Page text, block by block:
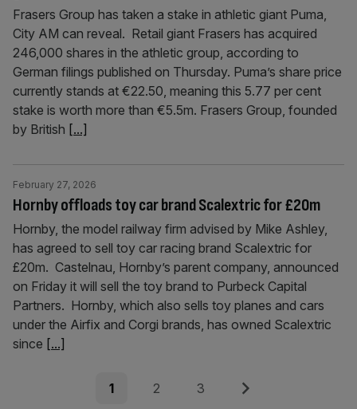
Frasers Group has taken a stake in athletic giant Puma,
City AM can reveal. Retail giant Frasers has acquired
246,000 shares in the athletic group, according to
German filings published on Thursday. Puma’s share price
currently stands at €22.50, meaning this 5.77 per cent
stake is worth more than €5.5m. Frasers Group, founded
by British [...]
Hornby offloads toy car brand Scalextric for £20m
February 27, 2026
Hornby, the model railway firm advised by Mike Ashley,
has agreed to sell toy car racing brand Scalextric for
£20m. Castelnau, Hornby’s parent company, announced
on Friday it will sell the toy brand to Purbeck Capital
Partners. Hornby, which also sells toy planes and cars
under the Airfix and Corgi brands, has owned Scalextric
since [...]
Page
1 Page
2 Page
3 Next